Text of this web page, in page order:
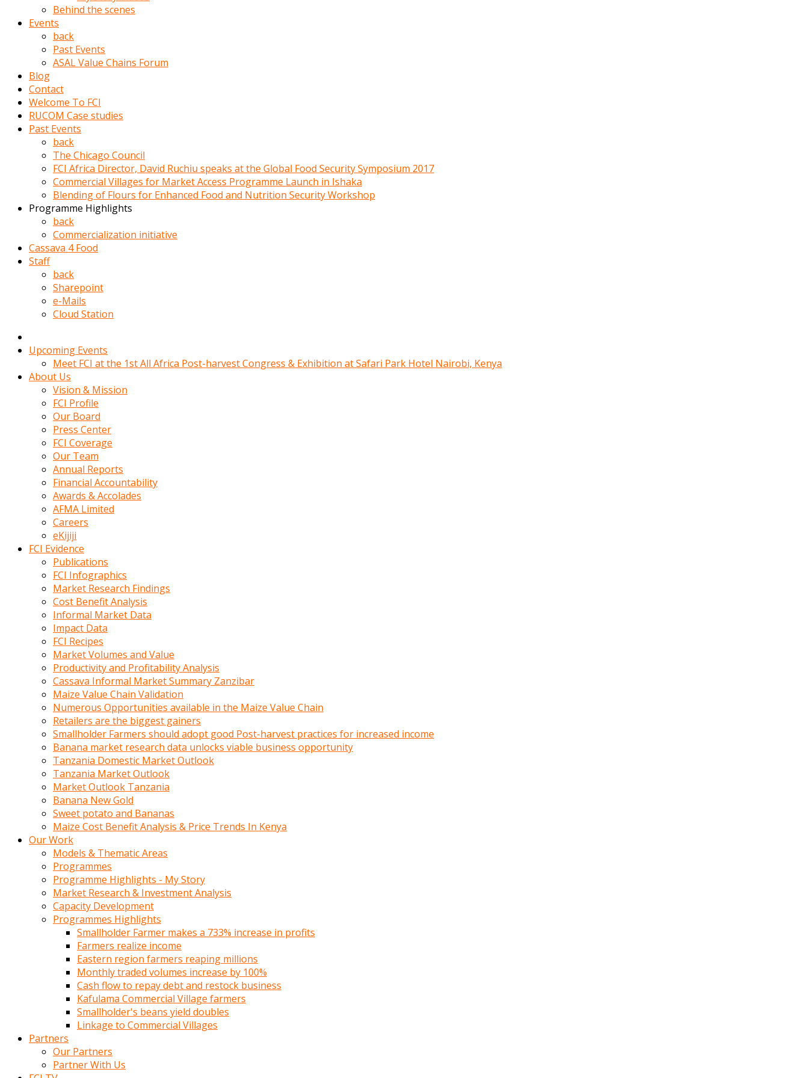
izle
adam
kalkarak
yanına
gider
memeleri
yalamaya
porno
Bunun
uzerine
kadin
gittikten
hemen
kadin
hikayeleri
harekete
Hemsirelik
calistigi
hikayeler
bulusma
oldugunu
soyleyerek
Behind the scenes
Events
back
Past Events
ASAL Value Chains Forum
Blog
Contact
Welcome To FCI
RUCOM Case studies
Past Events
back
The Chicago Council
FCI Africa Director, David Ruchiu speaks at the Global Food Security Symposium 2017
Commercial Villages for Market Access Programme Launch in Ishaka
Blending of Flours for Enhanced Food and Nutrition Security Workshop
Programme Highlights
back
Commercialization initiative
Cassava 4 Food
Staff
back
Sharepoint
e-Mails
Cloud Station
Upcoming Events
Meet FCI at the 1st All Africa Post-harvest Congress & Exhibition at Safari Park Hotel Nairobi, Kenya
About Us
Vision & Mission
FCI Profile
Our Board
Press Center
FCI Coverage
Our Team
Annual Reports
Financial Accountability
Awards & Accolades
AFMA Limited
Careers
eKijiji
FCI Evidence
Publications
FCI Infographics
Market Research Findings
Cost Benefit Analysis
Informal Market Data
Impact Data
FCI Recipes
Market Volumes and Value
Productivity and Profitability Analysis
Cassava Informal Market Summary Zanzibar
Maize Value Chain Validation
Numerous Opportunities available in the Maize Value Chain
Retailers are the biggest gainers
Smallholder Farmers should adopt good Post-harvest practices for increased income
Banana market research data unlocks viable business opportunity
Tanzania Domestic Market Outlook
Tanzania Market Outlook
Market Outlook Tanzania
Banana New Gold
Sweet potato and Bananas
Maize Cost Benefit Analysis & Price Trends In Kenya
Our Work
Models & Thematic Areas
Programmes
Programme Highlights - My Story
Market Research & Investment Analysis
Capacity Development
Programmes Highlights
Smallholder Farmer makes a 733% increase in profits
Farmers realize income
Eastern region farmers reaping millions
Monthly traded volumes increase by 100%
Cash flow to repay debt and restock business
Kafulama Commercial Village farmers
Smallholder's beans yield doubles
Linkage to Commercial Villages
Partners
Our Partners
Partner With Us